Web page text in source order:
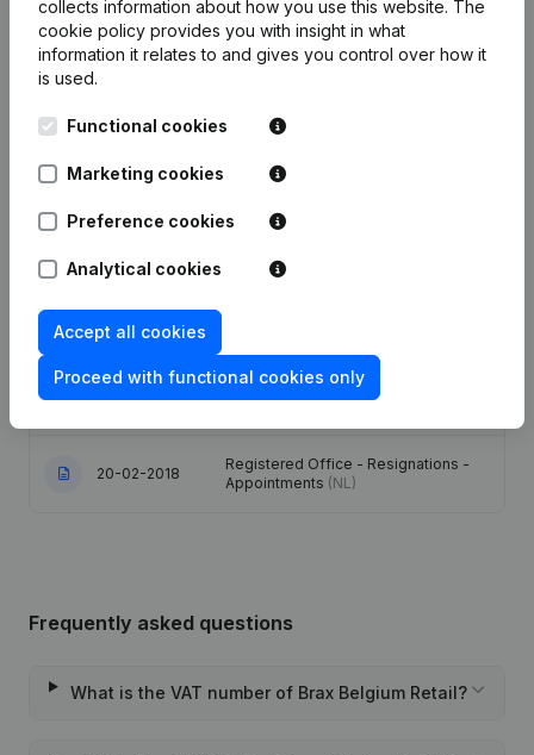
Publications from Brax Belgium Retail
01-03-2024
Association
08-03-2022 Resignations - Appointments
16-03-2018 Designation(NL)
20-02-2018
Registered Office - Resignations -
Appointments (NL)
Frequently asked questions
What is the VAT number of Brax Belgium Retail?
collects information about how you use this website. The
cookie policy provides you with insight in what
information it relates to and gives you control over how it
is used.
Functional cookies
Marketing cookies
Preference cookies
Analytical cookies
Accept all cookies
Proceed with functional cookies only